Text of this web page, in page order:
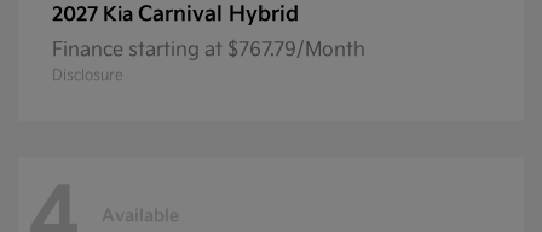
2027 Kia Carnival Hybrid
Finance starting at $767.79/Month
Disclosure
Available